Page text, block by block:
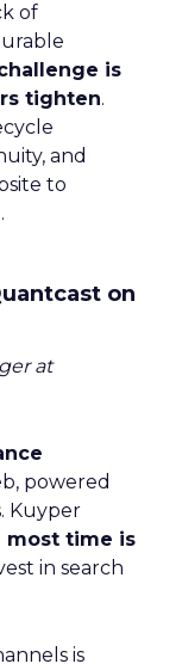
of
is
tighten.
and
to
on
at
powered
Kuyper
most time is
in search
is